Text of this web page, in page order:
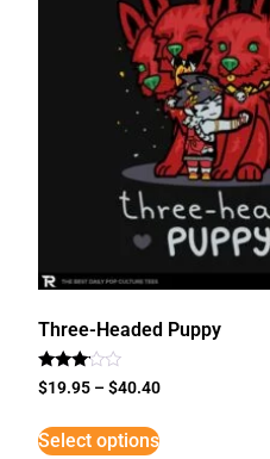
Three-Headed Puppy
Rated
3
5
$19.95 –$40.40
Select options